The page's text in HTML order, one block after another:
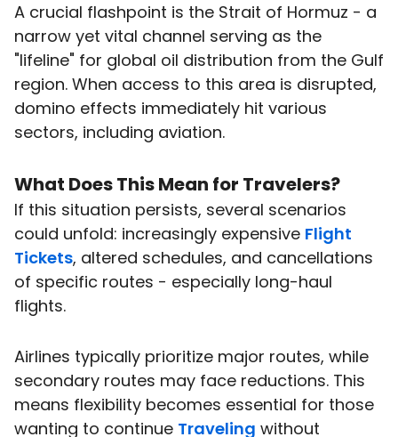
A crucial flashpoint is the Strait of Hormuz - a
narrow yet vital channel serving as the
"lifeline" for global oil distribution from the Gulf
region. When access to this area is disrupted,
domino effects immediately hit various
sectors, including aviation.
What Does This Mean for Travelers?
If this situation persists, several scenarios
could unfold: increasingly expensive Flight
Tickets, altered schedules, and cancellations
of specific routes - especially long-haul
flights.
Airlines typically prioritize major routes, while
secondary routes may face reductions. This
means flexibility becomes essential for those
wanting to continue Traveling without